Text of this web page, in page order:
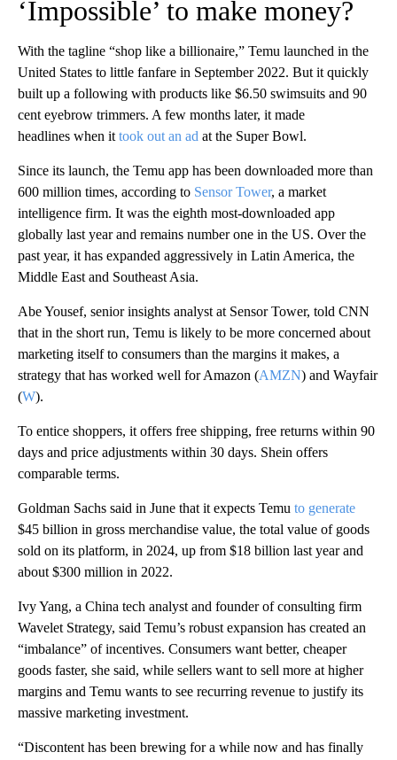
‘Impossible’ to make money?
With the tagline “shop like a billionaire,” Temu launched in the
United States to little fanfare in September 2022. But it quickly
built up a following with products like $6.50 swimsuits and 90
cent eyebrow trimmers. A few months later, it made
headlines when it took out an ad at the Super Bowl.
Since its launch, the Temu app has been downloaded more than
600 million times, according to Sensor Tower, a market
intelligence firm. It was the eighth most-downloaded app
globally last year and remains number one in the US. Over the
past year, it has expanded aggressively in Latin America, the
Middle East and Southeast Asia.
Abe Yousef, senior insights analyst at Sensor Tower, told CNN
that in the short run, Temu is likely to be more concerned about
marketing itself to consumers than the margins it makes, a
strategy that has worked well for Amazon (AMZN) and Wayfair
(W).
To entice shoppers, it offers free shipping, free returns within 90
days and price adjustments within 30 days. Shein offers
comparable terms.
Goldman Sachs said in June that it expects Temu to generate
$45 billion in gross merchandise value, the total value of goods
sold on its platform, in 2024, up from $18 billion last year and
about $300 million in 2022.
Ivy Yang, a China tech analyst and founder of consulting firm
Wavelet Strategy, said Temu’s robust expansion has created an
“imbalance” of incentives. Consumers want better, cheaper
goods faster, she said, while sellers want to sell more at higher
margins and Temu wants to see recurring revenue to justify its
massive marketing investment.
“Discontent has been brewing for a while now and has finally